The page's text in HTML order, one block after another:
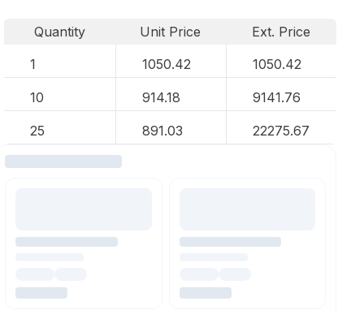
Quantity Unit Price
Ext. Price
1
1050.42 1050.42
10 914.18 9141.76
25 891.03 22275.67